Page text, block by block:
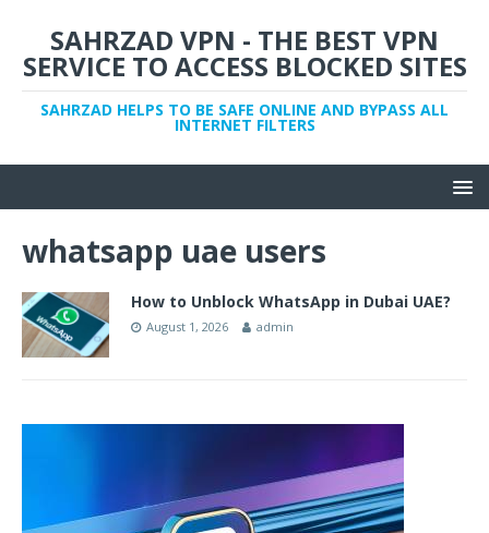
SAHRZAD VPN - THE BEST VPN
SERVICE TO ACCESS BLOCKED SITES
SAHRZAD HELPS TO BE SAFE ONLINE AND BYPASS ALL
INTERNET FILTERS
whatsapp uae users
How to Unblock WhatsApp in Dubai UAE?
August 1, 2026 admin